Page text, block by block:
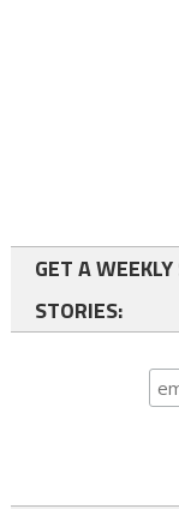
GET A
STORIES: